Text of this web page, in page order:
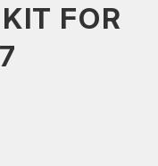
FOR